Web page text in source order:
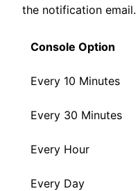
the notification email.
Console Option
Every 10 Minutes
Every 30 Minutes
Every Hour
Every Day